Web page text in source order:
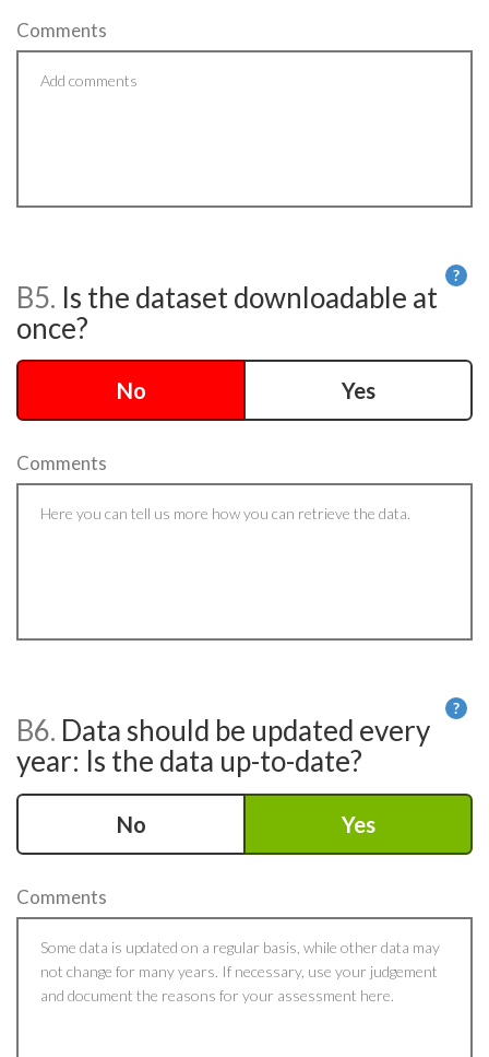
Comments
?
B5. Is the dataset downloadable at
once?
No Yes
Comments
?
B6. Data should be updated every
year: Is the data up-to-date?
No Yes
Comments